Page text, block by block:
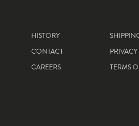
HISTORY
CONTACT
CAREERS
TERMS